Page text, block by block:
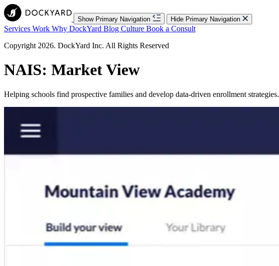
Show Primary Navigation Hide Primary Navigation
Services Work Why DockYard Blog Culture Book a Consult
Copyright 2026. DockYard Inc. All Rights Reserved
NAIS: Market View
Helping schools find prospective families and develop data-driven enrollment strategies.